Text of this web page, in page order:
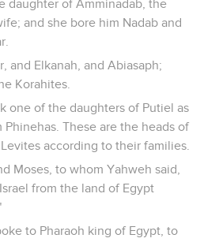
daughter of Amminadab, the
and she bore him Nadab and
and Elkanah, and Abiasaph;
Korahites.
one of the daughters of Putiel as
These are the heads of
according to their families.
Moses, to whom Yahweh said,
from the land of Egypt
to Pharaoh king of Egypt, to